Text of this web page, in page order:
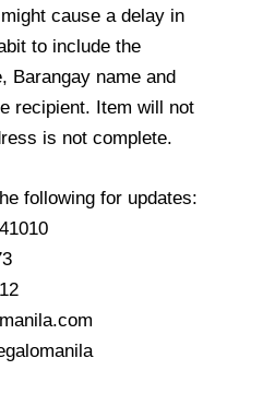
cause a delay in
to include the
Barangay name and
recipient. Item will not
is not complete.
following for updates: